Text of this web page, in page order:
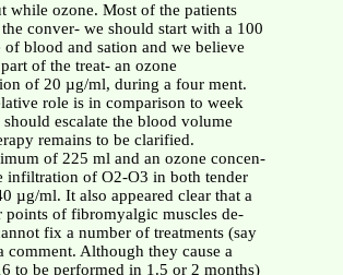
while ozone. Most of the patients
conver- we should start with a 100
blood and sation and we believe
of the treat- an ozone
of 20 µg/ml, during a four ment.
role is in comparison to week
escalate the blood volume
remains to be clarified.
of 225 ml and an ozone concen-
infiltration of O2-O3 in both tender
µg/ml. It also appeared clear that a
points of fibromyalgic muscles de-
fix a number of treatments (say
comment. Although they cause a
to be performed in 1.5 or 2 months)